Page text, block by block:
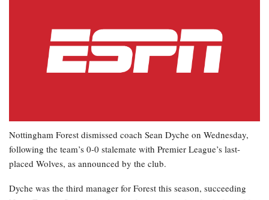
Nottingham Forest dismissed coach Sean Dyche on Wednesday,
following the team’s 0-0 stalemate with Premier League’s last-
placed Wolves, as announced by the club.
Dyche was the third manager for Forest this season, succeeding